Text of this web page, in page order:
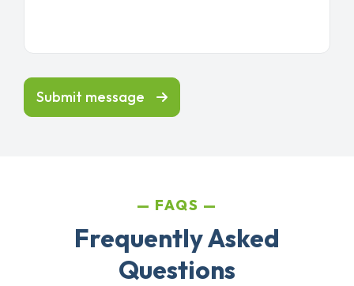
Submit message
FAQS
Frequently Asked
Questions